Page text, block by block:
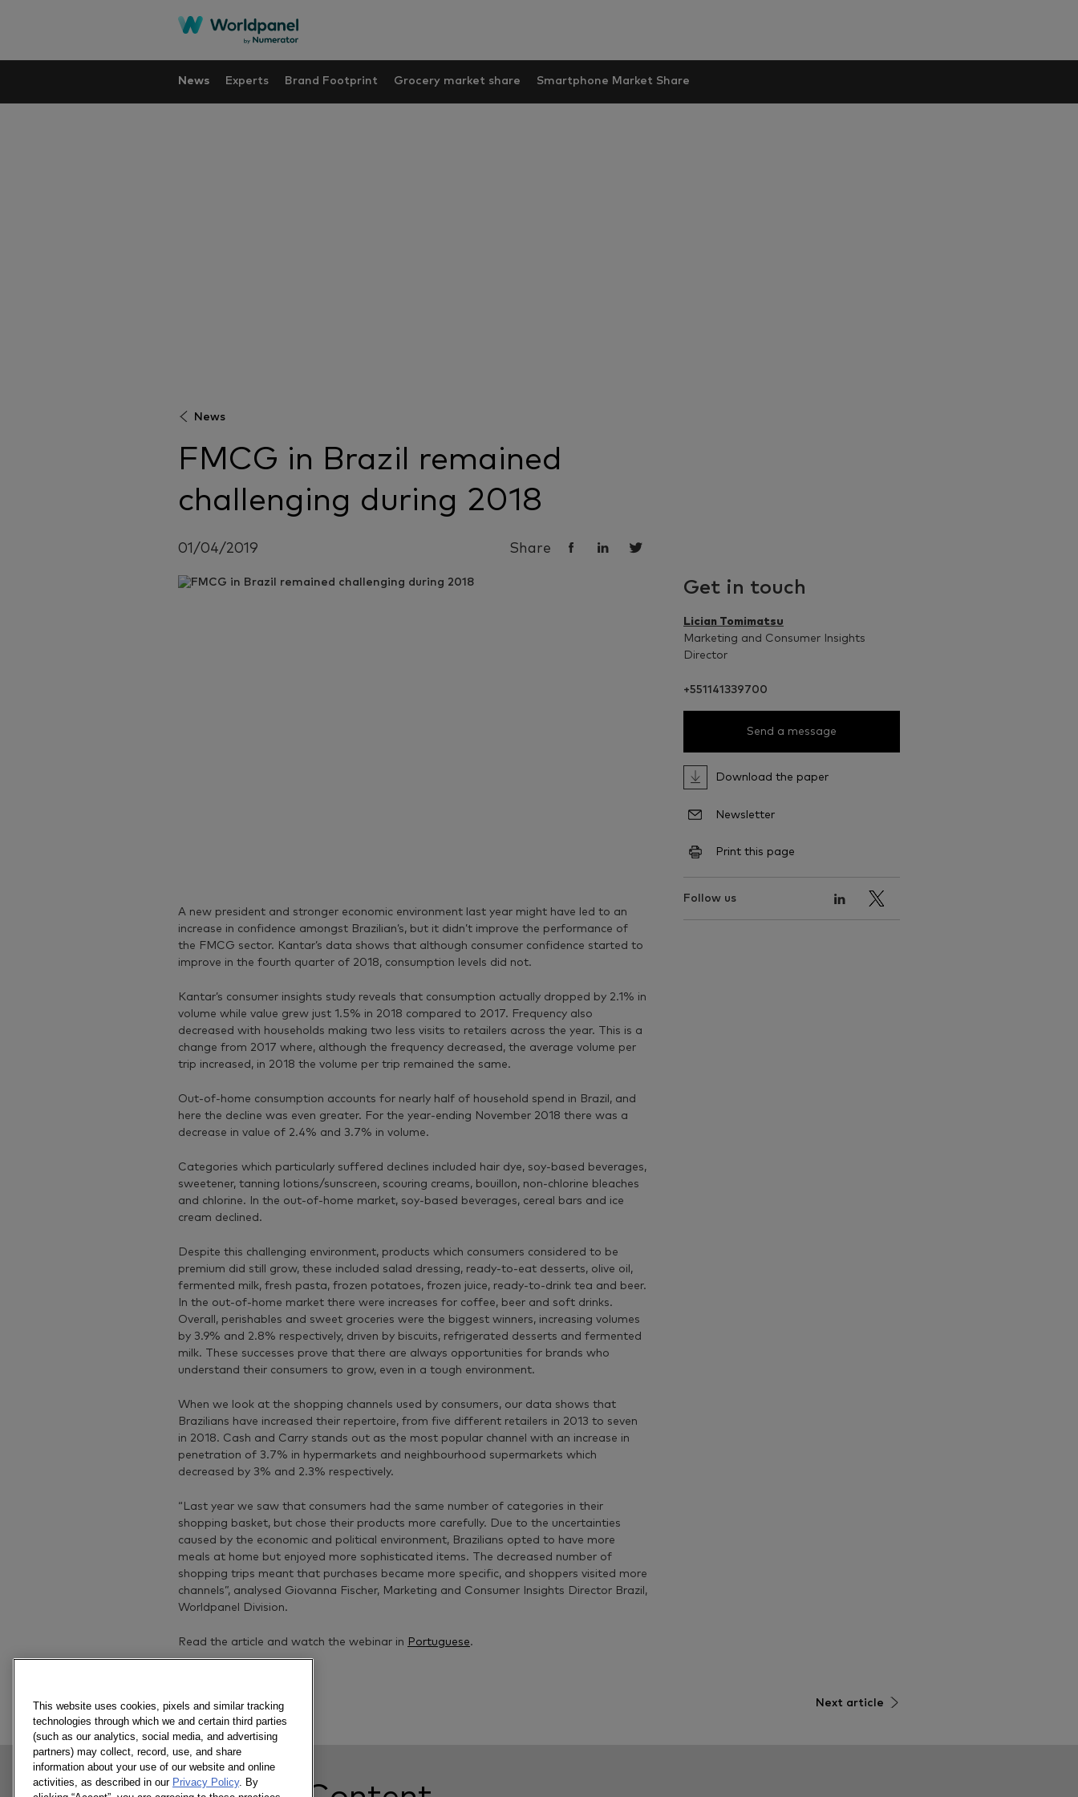
News Experts Brand Footprint Grocery market share Smartphone Market Share
News
FMCG in Brazil remained
challenging during 2018
01/04/2019 Share
A new president and stronger economic environment last year might have led to an
increase in confidence amongst Brazilian’s, but it didn’t improve the performance of
the FMCG sector. Kantar’s data shows that although consumer confidence started to
improve in the fourth quarter of 2018, consumption levels did not.
Kantar’s consumer insights study reveals that consumption actually dropped by 2.1% in
volume while value grew just 1.5% in 2018 compared to 2017. Frequency also
decreased with households making two less visits to retailers across the year. This is a
change from 2017 where, although the frequency decreased, the average volume per
trip increased, in 2018 the volume per trip remained the same.
Out-of-home consumption accounts for nearly half of household spend in Brazil, and
here the decline was even greater. For the year-ending November 2018 there was a
decrease in value of 2.4% and 3.7% in volume.
Categories which particularly suffered declines included hair dye, soy-based beverages,
sweetener, tanning lotions/sunscreen, scouring creams, bouillon, non-chlorine bleaches
and chlorine. In the out-of-home market, soy-based beverages, cereal bars and ice
cream declined.
Despite this challenging environment, products which consumers considered to be
premium did still grow, these included salad dressing, ready-to-eat desserts, olive oil,
fermented milk, fresh pasta, frozen potatoes, frozen juice, ready-to-drink tea and beer.
In the out-of-home market there were increases for coffee, beer and soft drinks.
Overall, perishables and sweet groceries were the biggest winners, increasing volumes
by 3.9% and 2.8% respectively, driven by biscuits, refrigerated desserts and fermented
milk. These successes prove that there are always opportunities for brands who
understand their consumers to grow, even in a tough environment.
When we look at the shopping channels used by consumers, our data shows that
Brazilians have increased their repertoire, from five different retailers in 2013 to seven
in 2018. Cash and Carry stands out as the most popular channel with an increase in
penetration of 3.7% in hypermarkets and neighbourhood supermarkets which
decreased by 3% and 2.3% respectively.
“Last year we saw that consumers had the same number of categories in their
shopping basket, but chose their products more carefully. Due to the uncertainties
caused by the economic and political environment, Brazilians opted to have more
meals at home but enjoyed more sophisticated items. The decreased number of
shopping trips meant that purchases became more specific, and shoppers visited more
channels”, analysed Giovanna Fischer, Marketing and Consumer Insights Director Brazil,
Worldpanel Division.
Read the article and watch the webinar in Portuguese.
Get in touch
Lician Tomimatsu
Marketing and Consumer Insights
Director
+551141339700
Send a message
Download the paper
Newsletter
Print this page
Follow us
Previous article Next article
This website uses cookies, pixels and similar tracking
technologies through which we and certain third parties
(such as our analytics, social media, and advertising
partners) may collect, record, use, and share
information about your use of our website and online
activities, as described in our Privacy Policy. By